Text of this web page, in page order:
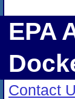
EPA
Contact